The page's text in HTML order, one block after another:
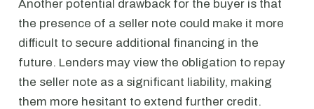
Another potential drawback for the buyer is that
the presence of a seller note could make it more
difficult to secure additional financing in the
future. Lenders may view the obligation to repay
the seller note as a significant liability, making
them more hesitant to extend further credit.